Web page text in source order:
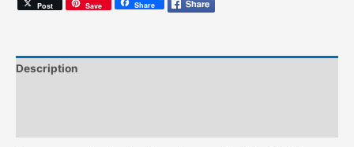
Post Save Share
Description